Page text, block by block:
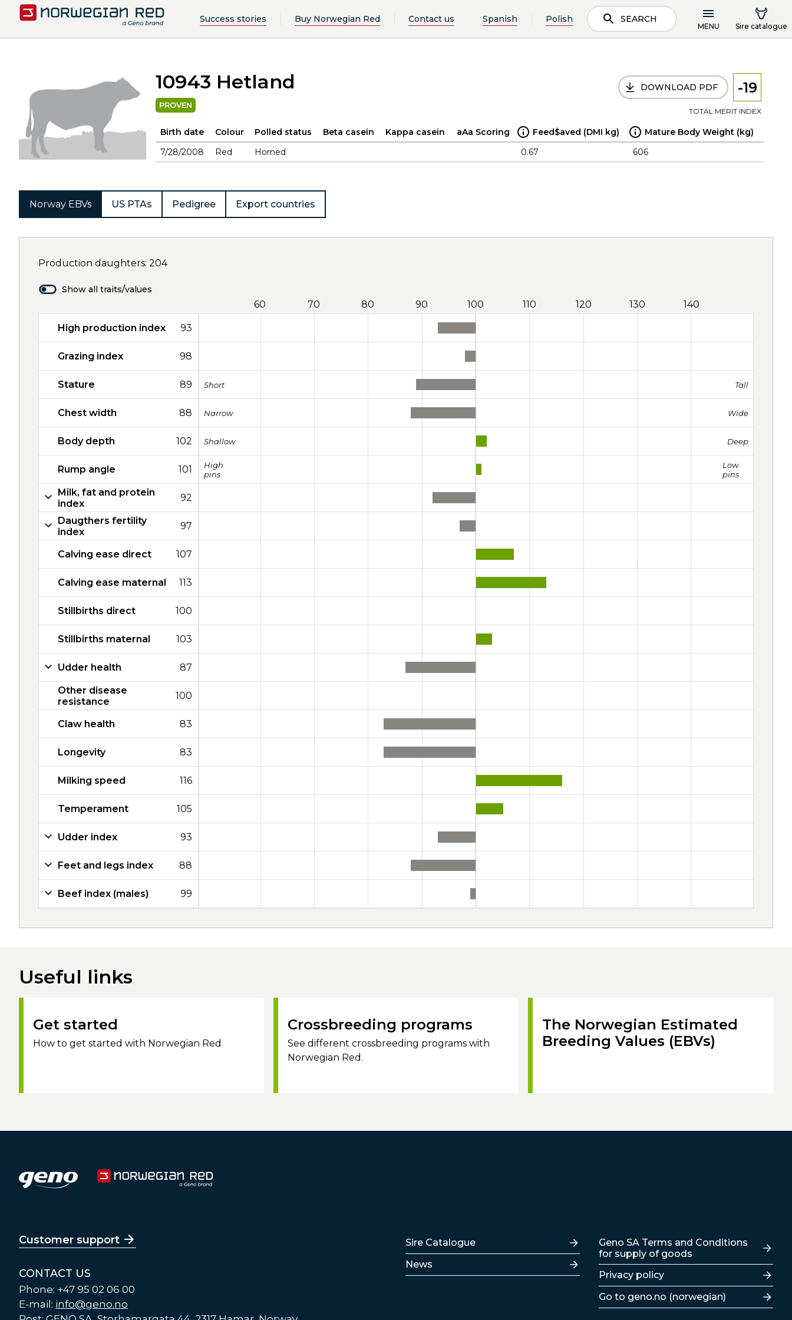
Success stories Buy Norwegian Red Contact us Spanish Polish SEARCH
MENU Sire catalogue
10943 Hetland
PROVEN
DOWNLOAD PDF -19
TOTAL MERIT INDEX
Birth date Colour Polled status Beta casein Kappa casein aAa Scoring Feed$aved (DMI kg)
Mature Body Weight (kg)
7/28/2008
Red Horned 0.67 606
Norway EBVs US PTAs Pedigree Export countries
Production daughters: 204
Show all traits/values
60 70 80 90 100 110 120 130 140
High production index 93
Grazing index 98
Stature 89 Short Tall
Chest width 88 Narrow Wide
Body depth 102 Shallow Deep
Rump angle 101
High
pins
Low
pins
Milk, fat and protein
index
92
Daugthers fertility
index
97
Calving ease direct 107
Calving ease maternal 113
Stillbirths direct 100
Stillbirths maternal 103
Udder health 87
Other disease
resistance
100
Claw health 83
Longevity 83
Milking speed 116
Temperament 105
Udder index 93
Feet and legs index 88
Beef index (males) 99
Useful links
Get started
How to get started with Norwegian Red
Crossbreeding programs
See different crossbreeding programs with
Norwegian Red.
The Norwegian Estimated
Breeding Values (EBVs)
Customer support
CONTACT US
Phone: +47 95 02 06 00
E-mail: info@geno.no
Lenker
Sire Catalogue
News
Lenker
Geno SA Terms and Conditions
for supply of goods
Privacy policy
Go to geno.no (norwegian)